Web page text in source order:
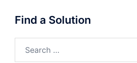
Find a Solution